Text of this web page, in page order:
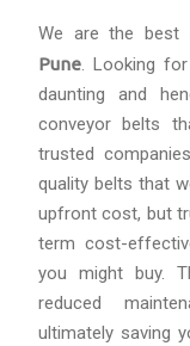
We are the best
Pune. Looking
daunting and
conveyor belts
trusted
quality belts that
upfront cost, but
term cost-
you might buy.
reduced
ultimately saving